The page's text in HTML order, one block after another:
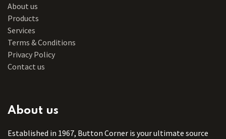
About us
Products
Services
Terms & Conditions
Privacy Policy
Contact us
About us
Established in 1967, Button Corner is your ultimate source